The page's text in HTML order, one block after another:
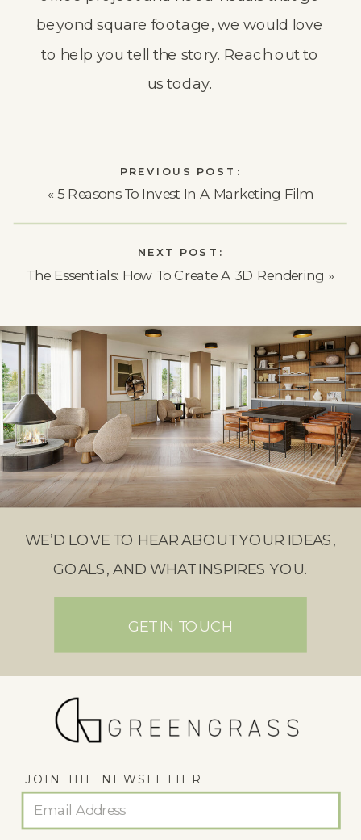
beyond square footage, we would love
to help you tell the story. Reach out to
us today.
The Essentials: How To Create A 3D Rendering »
NEXT POST:
«5 Reasons To Invest In A Marketing Film
PREVIOUS POST:
GET IN TOUCH
WE’D LOVE TO HEAR ABOUT YOUR IDEAS,
GOALS, AND WHAT INSPIRES YOU.
JOIN THE NEWSLETTER